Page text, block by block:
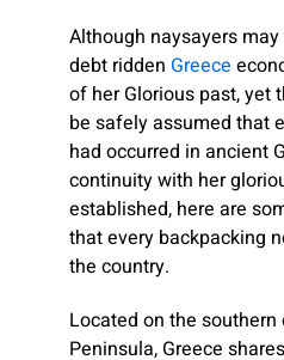
Although naysayers
debt ridden Greece
of her Glorious past, yet
be safely assumed that
had occurred in ancient
continuity with her
established, here are
that every backpacking
the country.
Located on the
Peninsula, Greece